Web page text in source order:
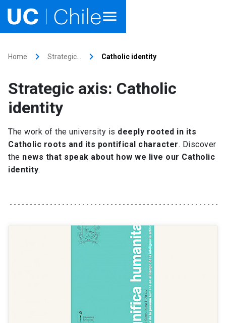
Research
Internationalization launch
Outreach
My UC Chile Account
Home keyboard_arrow_right Strategic… keyboard_arrow_right Catholic identity
Strategic axis: Catholic
identity
The work of the university is deeply rooted in its
Catholic roots and its pontifical character. Discover
the news that speak about how we live our Catholic
identity.